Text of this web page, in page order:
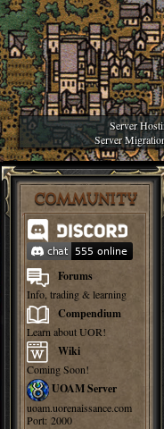
Server
Server
COMMUNITY
Forums
Info, trading & learning
Compendium
Learn about UOR!
Wiki
Coming Soon!
UOAM Server
uoam.uorenaissance.com
Port: 2000